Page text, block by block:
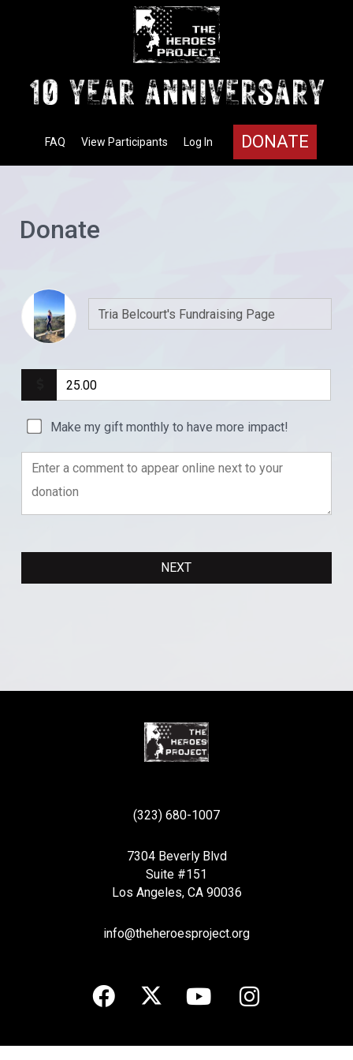
DONATE
Log In
View Participants
FAQ
Donate
Make my gift monthly to have more impact!
(323) 680-1007
7304 Beverly Blvd
Suite #151
Los Angeles, CA 90036
info@theheroesproject.org